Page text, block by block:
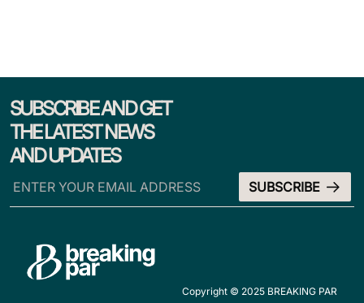
SUBSCRIBE AND GET
THE LATEST NEWS
AND UPDATES
Copyright © 2025 BREAKING PAR